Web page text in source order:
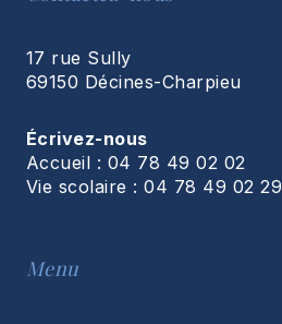
17 rue Sully
69150 Décines-Charpieu
Écrivez-nous
Accueil : 04 78 49 02 02
Vie scolaire : 04 78 49 02 29
Menu